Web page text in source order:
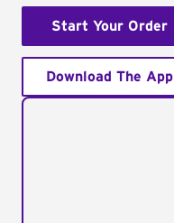
Start Your Order
Download The App